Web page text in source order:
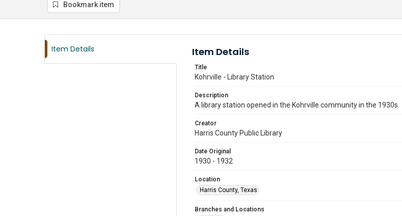
Bookmark item
Item Details Item Details
Title
Kohrville - Library Station
Description
A library station opened in the Kohrville community in the 1930s.
Creator
Harris County Public Library
Date Original
1930 - 1932
Location
Harris County, Texas
Branches and Locations